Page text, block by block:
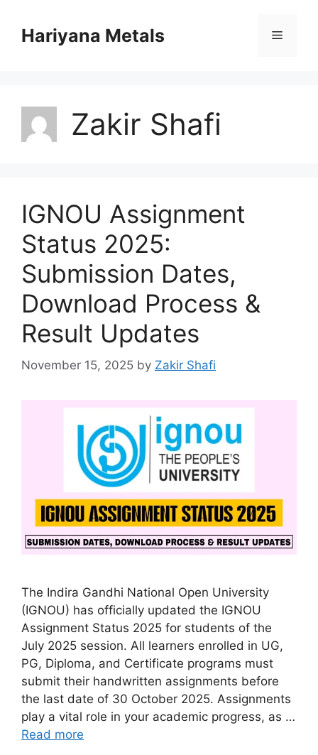
contentHariyana Metals Menu
Zakir Shafi
IGNOU Assignment
Status 2025:
Submission Dates,
Download Process &
Result Updates
November 15, 2025 by Zakir Shafi
The Indira Gandhi National Open University
(IGNOU) has officially updated the IGNOU
Assignment Status 2025 for students of the
July 2025 session. All learners enrolled in UG,
PG, Diploma, and Certificate programs must
submit their handwritten assignments before
the last date of 30 October 2025. Assignments
play a vital role in your academic progress, as …
Read more